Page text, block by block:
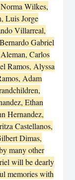
Wilkes,
Luis Jorge
Villarreal,
Gabriel
Carlos
Ramos, Alyssa
Adam
Ethan
Hernandez,
Castellanos,
Dimas,
many other
will be dearly
memories with